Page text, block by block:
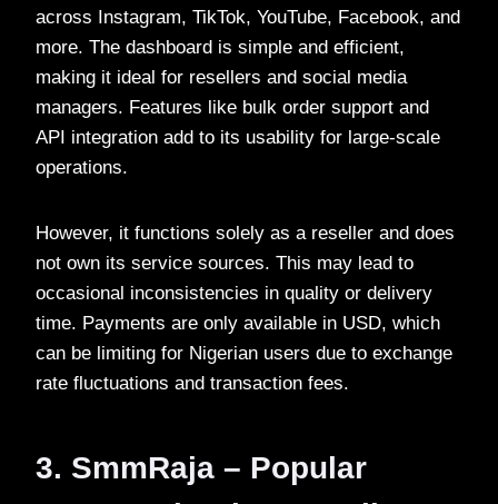
across Instagram, TikTok, YouTube, Facebook, and
more. The dashboard is simple and efficient,
making it ideal for resellers and social media
managers. Features like bulk order support and
API integration add to its usability for large-scale
operations.
However, it functions solely as a reseller and does
not own its service sources. This may lead to
occasional inconsistencies in quality or delivery
time. Payments are only available in USD, which
can be limiting for Nigerian users due to exchange
rate fluctuations and transaction fees.
3. SmmRaja – Popular